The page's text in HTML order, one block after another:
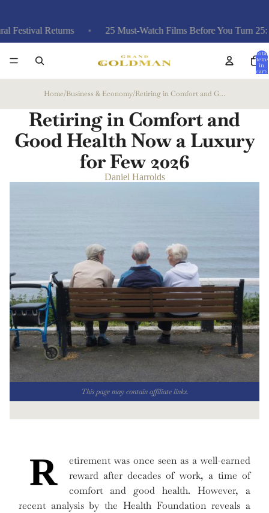
25 Must-Watch Films Before You Turn 25: A Curated
Total
items
in
cart:
Home/Business & Economy/ Retiring in Comfort and Good Health Now a Luxury for Few
Retiring in Comfort and
Good Health Now a Luxury
for Few 2026
Daniel Harrolds
This page may contain affiliate links.
R
etirement was once seen as a well-earned
reward after decades of work, a time of
comfort and good health. However, a
recent analysis by the Health Foundation reveals a